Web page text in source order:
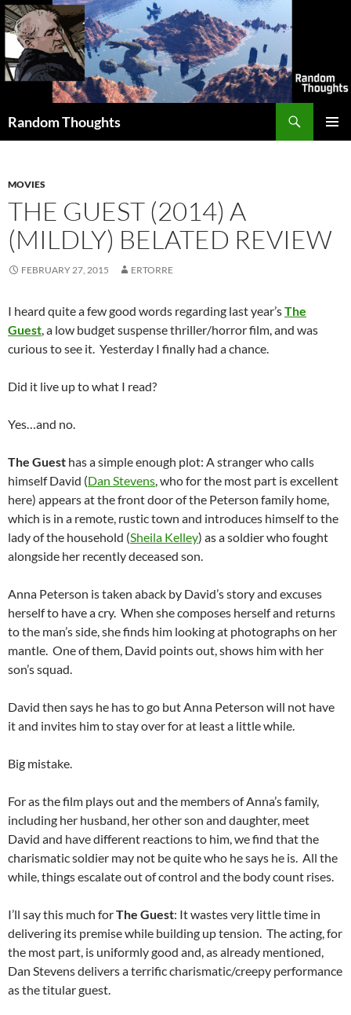
Skip
to
content
Random Thoughts
MOVIES
THE GUEST (2014) A
(MILDLY) BELATED REVIEW
FEBRUARY 27, 2015 ERTORRE
I heard quite a few good words regarding last year’sThe
Guest, a low budget suspense thriller/horror film, and was
curious to see it. Yesterday I finally had a chance.
Did it live up to what I read?
Yes…and no.
The Guest has a simple enough plot: A stranger who calls
himself David (Dan Stevens, who for the most part is excellent
here) appears at the front door of the Peterson family home,
which is in a remote, rustic town and introduces himself to the
lady of the household (Sheila Kelley) as a soldier who fought
alongside her recently deceased son.
Anna Peterson is taken aback by David’s story and excuses
herself to have a cry. When she composes herself and returns
to the man’s side, she finds him looking at photographs on her
mantle. One of them, David points out, shows him with her
son’s squad.
David then says he has to go but Anna Peterson will not have
it and invites him to stay over for at least a little while.
Big mistake.
For as the film plays out and the members of Anna’s family,
including her husband, her other son and daughter, meet
David and have different reactions to him, we find that the
charismatic soldier may not be quite who he says he is. All the
while, things escalate out of control and the body count rises.
I’ll say this much forThe Guest: It wastes very little time in
delivering its premise while building up tension. The acting, for
the most part, is uniformly good and, as already mentioned,
Dan Stevens delivers a terrific charismatic/creepy performance
as the titular guest.